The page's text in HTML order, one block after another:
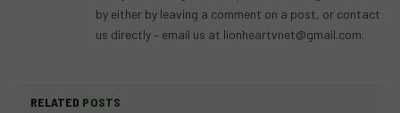
by either by leaving a comment on a post, or contact
us directly – email us at lionheartvnet@gmail.com.
RELATED POSTS